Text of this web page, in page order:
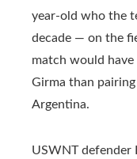
year-old who the
decade — on the
match would
Girma than
Argentina.
USWNT defender